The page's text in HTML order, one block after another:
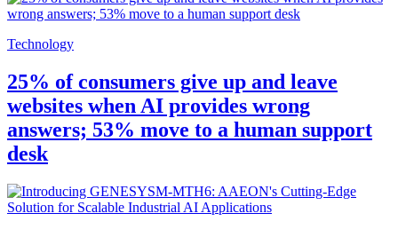
Technology
25% of consumers give up and leave
websites when AI provides wrong
answers; 53% move to a human support
desk